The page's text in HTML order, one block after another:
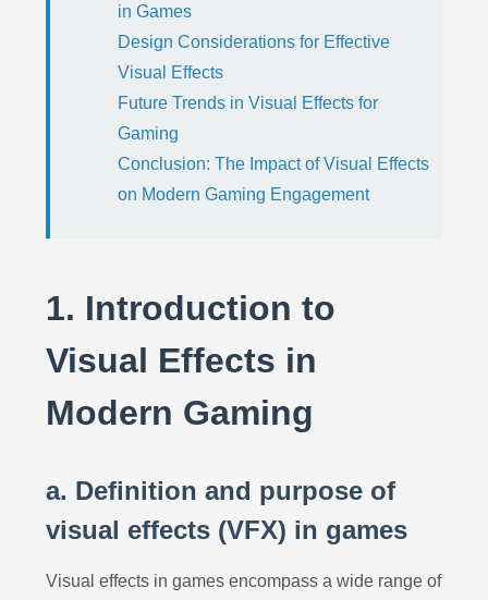
in Games
Design Considerations for Effective
Visual Effects
Future Trends in Visual Effects for
Gaming
Conclusion: The Impact of Visual Effects
on Modern Gaming Engagement
1. Introduction to
Visual Effects in
Modern Gaming
a. Definition and purpose of
visual effects (VFX) in games
Visual effects in games encompass a wide range of